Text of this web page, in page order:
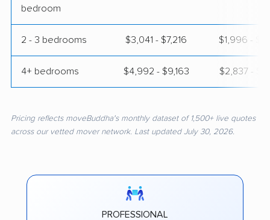
bedroom
2 - 3 bedrooms $3,041 - $7,216 $1,996 -
4+ bedrooms $4,992 - $9,163 $2,837 -
Pricing reflects moveBuddha's monthly dataset of 1,500+ live quotes
across our vetted mover network. Last updated July 30, 2026.
PROFESSIONAL